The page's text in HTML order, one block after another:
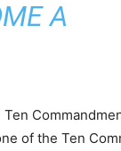
A
of the Ten